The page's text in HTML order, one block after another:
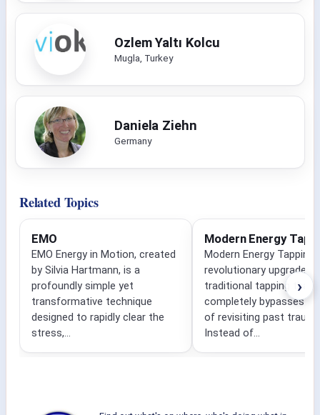
Ozlem Yaltı Kolcu
Mugla, Turkey
Daniela Ziehn
Germany
Related Topics
EMO
EMO Energy in Motion, created
by Silvia Hartmann, is a
profoundly simple yet
transformative technique
designed to rapidly clear the
stress,...
Modern Energy
Modern Energy Tapping
revolutionary upgrade to
traditional tapping that
completely bypasses
of revisiting past
Instead of...
›